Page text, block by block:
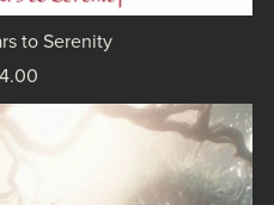
to Serenity